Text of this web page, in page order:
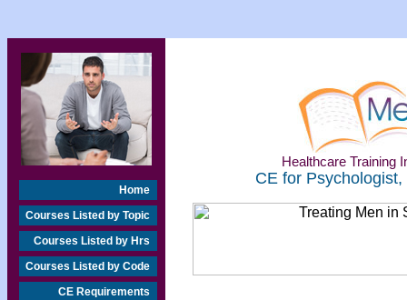
Home
Courses Listed by Topic
Courses Listed by Hrs
Courses Listed by Code
CE Requirements
Healthcare Training
CE for